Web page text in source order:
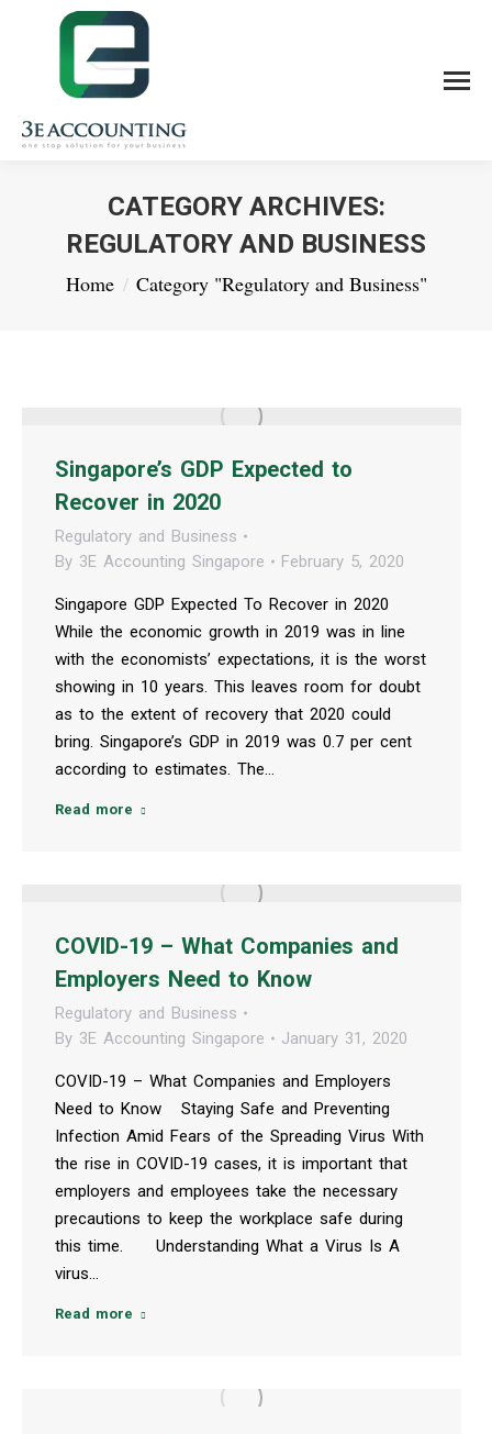
CATEGORY ARCHIVES:
REGULATORY AND BUSINESS
You are here:
Home Category "Regulatory and Business"
Singapore’s GDP Expected to
Recover in 2020
Regulatory and Business
By 3E Accounting Singapore February 5, 2020
Singapore GDP Expected To Recover in 2020
While the economic growth in 2019 was in line
with the economists’ expectations, it is the worst
showing in 10 years. This leaves room for doubt
as to the extent of recovery that 2020 could
bring. Singapore’s GDP in 2019 was 0.7 per cent
according to estimates. The…
Read more
COVID-19 – What Companies and
Employers Need to Know
Regulatory and Business
By 3E Accounting Singapore January 31, 2020
COVID-19 – What Companies and Employers
Need to Know Staying Safe and Preventing
Infection Amid Fears of the Spreading Virus With
the rise in COVID-19 cases, it is important that
employers and employees take the necessary
precautions to keep the workplace safe during
this time. Understanding What a Virus Is A
virus…
Read more